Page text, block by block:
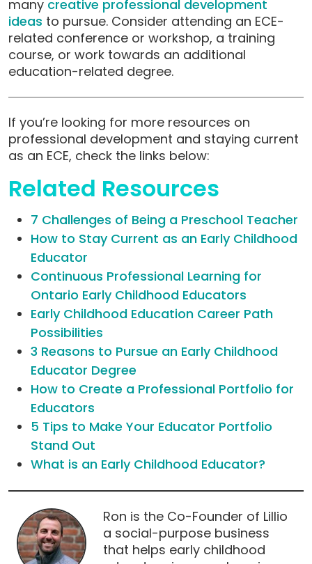
many creative professional development
ideas to pursue. Consider attending an ECE-
related conference or workshop, a training
course, or work towards an additional
education-related degree.
If you’re looking for more resources on
professional development and staying current
as an ECE, check the links below:
Related Resources
7 Challenges of Being a Preschool Teacher
How to Stay Current as an Early Childhood
Educator
Continuous Professional Learning for
Ontario Early Childhood Educators
Early Childhood Education Career Path
Possibilities
3 Reasons to Pursue an Early Childhood
Educator Degree
How to Create a Professional Portfolio for
Educators
5 Tips to Make Your Educator Portfolio
Stand Out
What is an Early Childhood Educator?
Ron is the Co-Founder of Lillio
a social-purpose business
that helps early childhood